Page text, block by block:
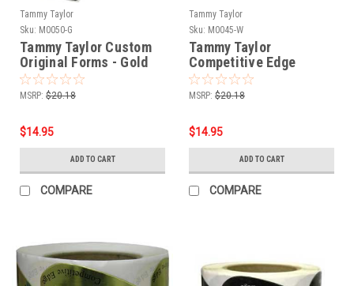
Tammy Taylor
Sku: M0050-G
Tammy Taylor Custom
Original Forms - Gold
200ct
MSRP: $20.18
$14.95
ADD TO CART
COMPARE
Tammy Taylor
Sku: M0045-W
Tammy Taylor
Competitive Edge
Forms - White 150ct
MSRP: $20.18
$14.95
ADD TO CART
COMPARE